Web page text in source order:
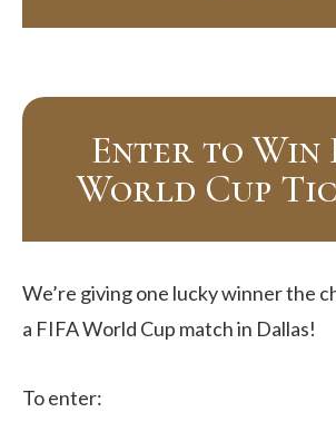
Enter to Win
World Cup
We’re giving one lucky winner the
a FIFA World Cup match in Dallas!
To enter: